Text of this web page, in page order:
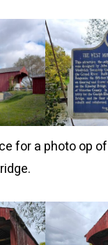
for a photo op